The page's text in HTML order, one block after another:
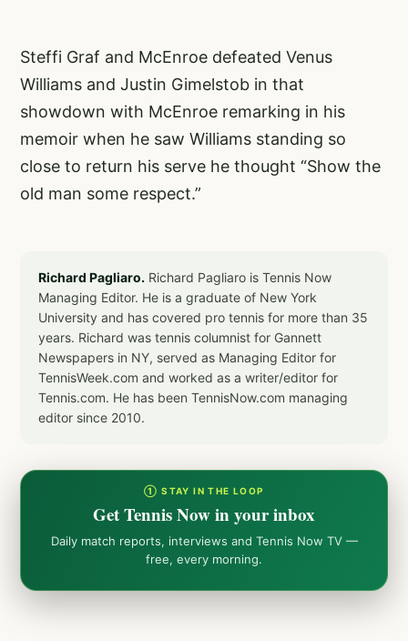
Steffi Graf and McEnroe defeated Venus
Williams and Justin Gimelstob in that
showdown with McEnroe remarking in his
memoir when he saw Williams standing so
close to return his serve he thought “Show the
old man some respect.”
Richard Pagliaro. Richard Pagliaro is Tennis Now
Managing Editor. He is a graduate of New York
University and has covered pro tennis for more than 35
years. Richard was tennis columnist for Gannett
Newspapers in NY, served as Managing Editor for
TennisWeek.com and worked as a writer/editor for
Tennis.com. He has been TennisNow.com managing
editor since 2010.
① STAY IN THE LOOP
Get Tennis Now in your inbox
Daily match reports, interviews and Tennis Now TV —
free, every morning.